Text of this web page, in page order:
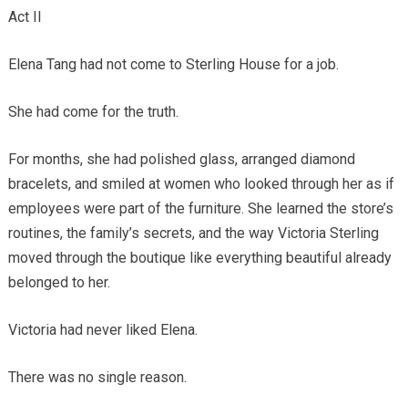
Act II
Elena Tang had not come to Sterling House for a job.
She had come for the truth.
For months, she had polished glass, arranged diamond
bracelets, and smiled at women who looked through her as if
employees were part of the furniture. She learned the store’s
routines, the family’s secrets, and the way Victoria Sterling
moved through the boutique like everything beautiful already
belonged to her.
Victoria had never liked Elena.
There was no single reason.